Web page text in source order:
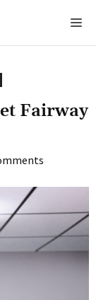
Fairway